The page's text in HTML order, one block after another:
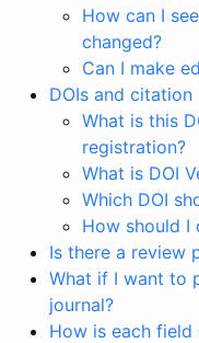
How can I
changed?
Can I make
DOIs and citation
What is this
registration?
What is DOI
Which DOI
How should I
Is there a review
What if I want to
journal?
How is each